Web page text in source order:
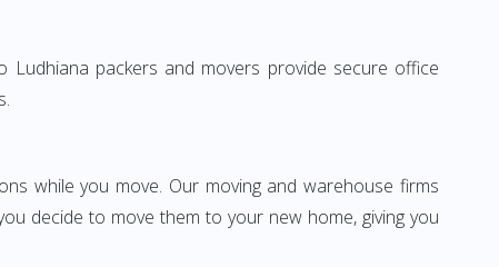
Ludhiana packers and movers provide secure office
while you move. Our moving and warehouse firms
decide to move them to your new home, giving you